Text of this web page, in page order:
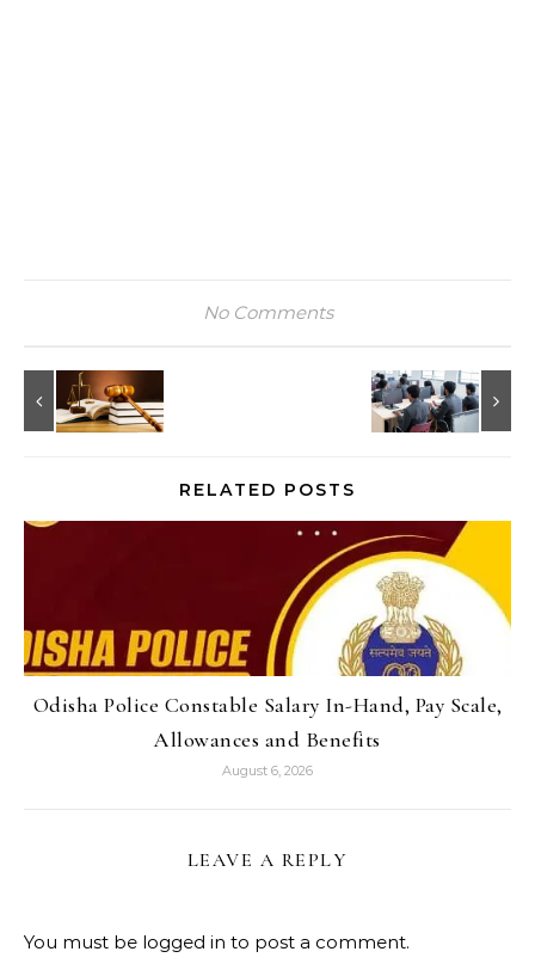
No Comments
RELATED POSTS
Odisha Police Constable Salary In-Hand, Pay Scale,
Allowances and Benefits
August 6, 2026
LEAVE A REPLY
You must be logged in to post a comment.